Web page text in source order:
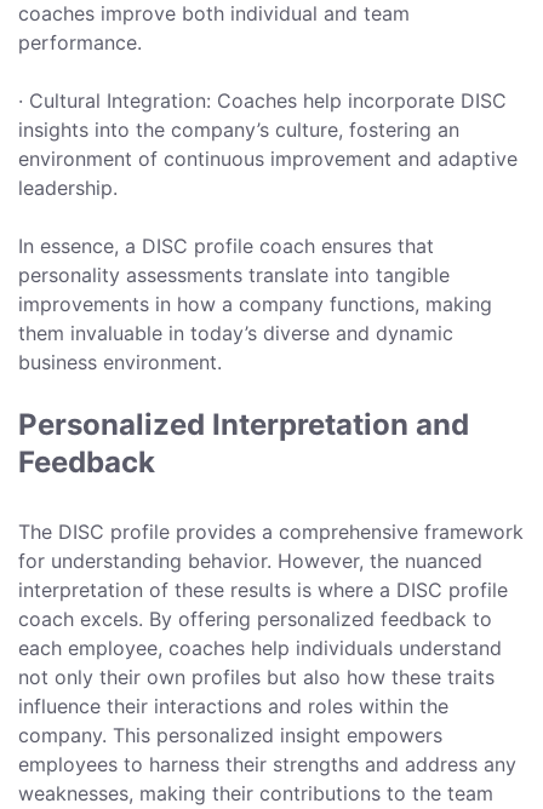
coaches improve both individual and team
performance.
· Cultural Integration: Coaches help incorporate DISC
insights into the company’s culture, fostering an
environment of continuous improvement and adaptive
leadership.
In essence, a DISC profile coach ensures that
personality assessments translate into tangible
improvements in how a company functions, making
them invaluable in today’s diverse and dynamic
business environment.
Personalized Interpretation and
Feedback
The DISC profile provides a comprehensive framework
for understanding behavior. However, the nuanced
interpretation of these results is where a DISC profile
coach excels. By offering personalized feedback to
each employee, coaches help individuals understand
not only their own profiles but also how these traits
influence their interactions and roles within the
company. This personalized insight empowers
employees to harness their strengths and address any
weaknesses, making their contributions to the team